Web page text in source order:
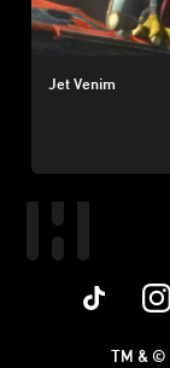
Jet Venim
TM & ©